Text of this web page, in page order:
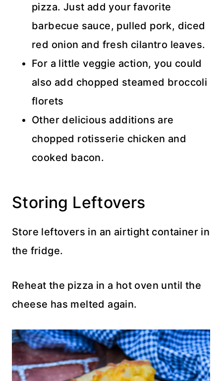
pizza. Just add your favorite
barbecue sauce, pulled pork, diced
red onion and fresh cilantro leaves.
For a little veggie action, you could
also add chopped steamed broccoli
florets
Other delicious additions are
chopped rotisserie chicken and
cooked bacon.
Storing Leftovers
Store leftovers in an airtight container in
the fridge.
Reheat the pizza in a hot oven until the
cheese has melted again.